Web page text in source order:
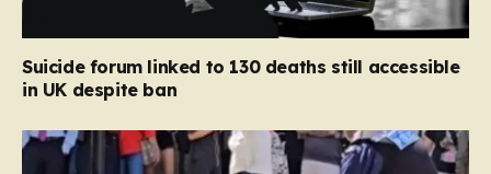
Suicide forum linked to 130 deaths still accessible
in UK despite ban